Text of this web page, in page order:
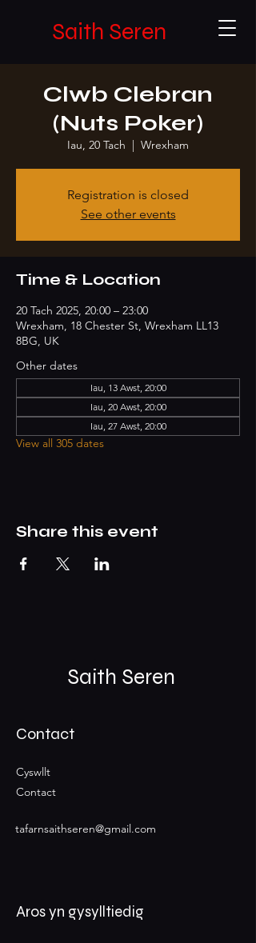
Saith Seren
Clwb Clebran
(Nuts Poker)
Iau, 20 Tach
  |
Wrexham
Registration is closed
See other events
Time & Location
20 Tach 2025, 20:00 – 23:00
Wrexham, 18 Chester St, Wrexham LL13
8BG, UK
Other dates
Iau, 13 Awst, 20:00
Iau, 20 Awst, 20:00
Iau, 27 Awst, 20:00
View all 305 dates
Share this event
Saith Seren
Contact
Cyswllt
Contact
tafarnsaithseren@gmail.com
Aros yn gysylltiedig